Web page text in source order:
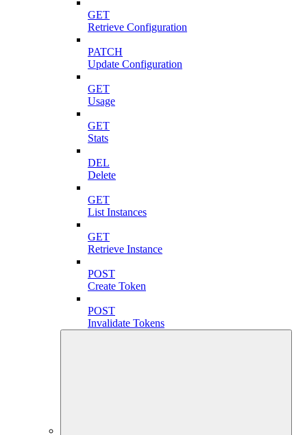
GET
Retrieve Configuration
PATCH
Update Configuration
GET
Usage
GET
Stats
DEL
Delete
GET
List Instances
GET
Retrieve Instance
POST
Create Token
POST
Invalidate Tokens